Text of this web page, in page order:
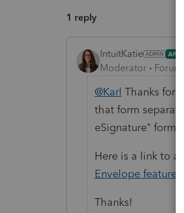
1 reply
IntuitKatie
Moderator
@Karl Thanks for
that form
eSignature" form
Here is a link to a
Envelope feature
Thanks!